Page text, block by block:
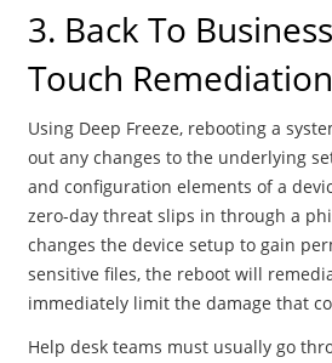
3. Back To
Touch Remediation
Using Deep Freeze, rebooting a
out any changes to the underlying
and configuration elements of a
zero-day threat slips in through a
changes the device setup to gain
sensitive files, the reboot will
immediately limit the damage that
Help desk teams must usually go